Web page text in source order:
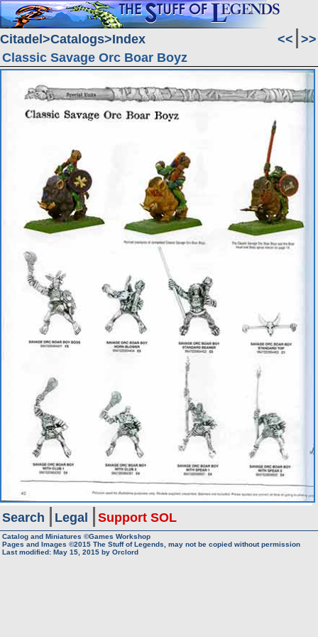
Citadel Catalogs Index << >>
Classic Savage Orc Boar Boyz
Search Legal Support SOL
Catalog and Miniatures ©Games Workshop
Pages and Images ©2015 The Stuff of Legends, may not be copied without permission
Last modified: May 15, 2015 by Orclord